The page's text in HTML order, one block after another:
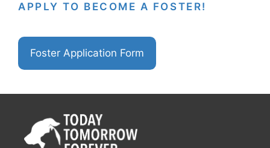
APPLY TO BECOME A FOSTER!
Foster Application Form